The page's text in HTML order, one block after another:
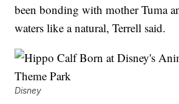
been bonding with mother Tuma
waters like a natural, Terrell said.
Disney